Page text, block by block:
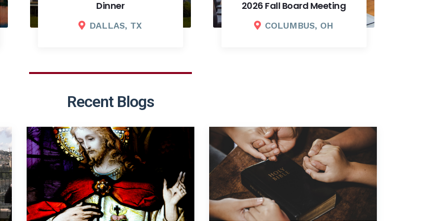
2026 Fall Board Meeting
COLUMBUS, OH
Fundraising Dinner
COLUMBUS, OH
Recent Blogs